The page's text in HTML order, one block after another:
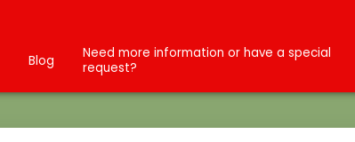
Blog
Need more information or have a special
request?